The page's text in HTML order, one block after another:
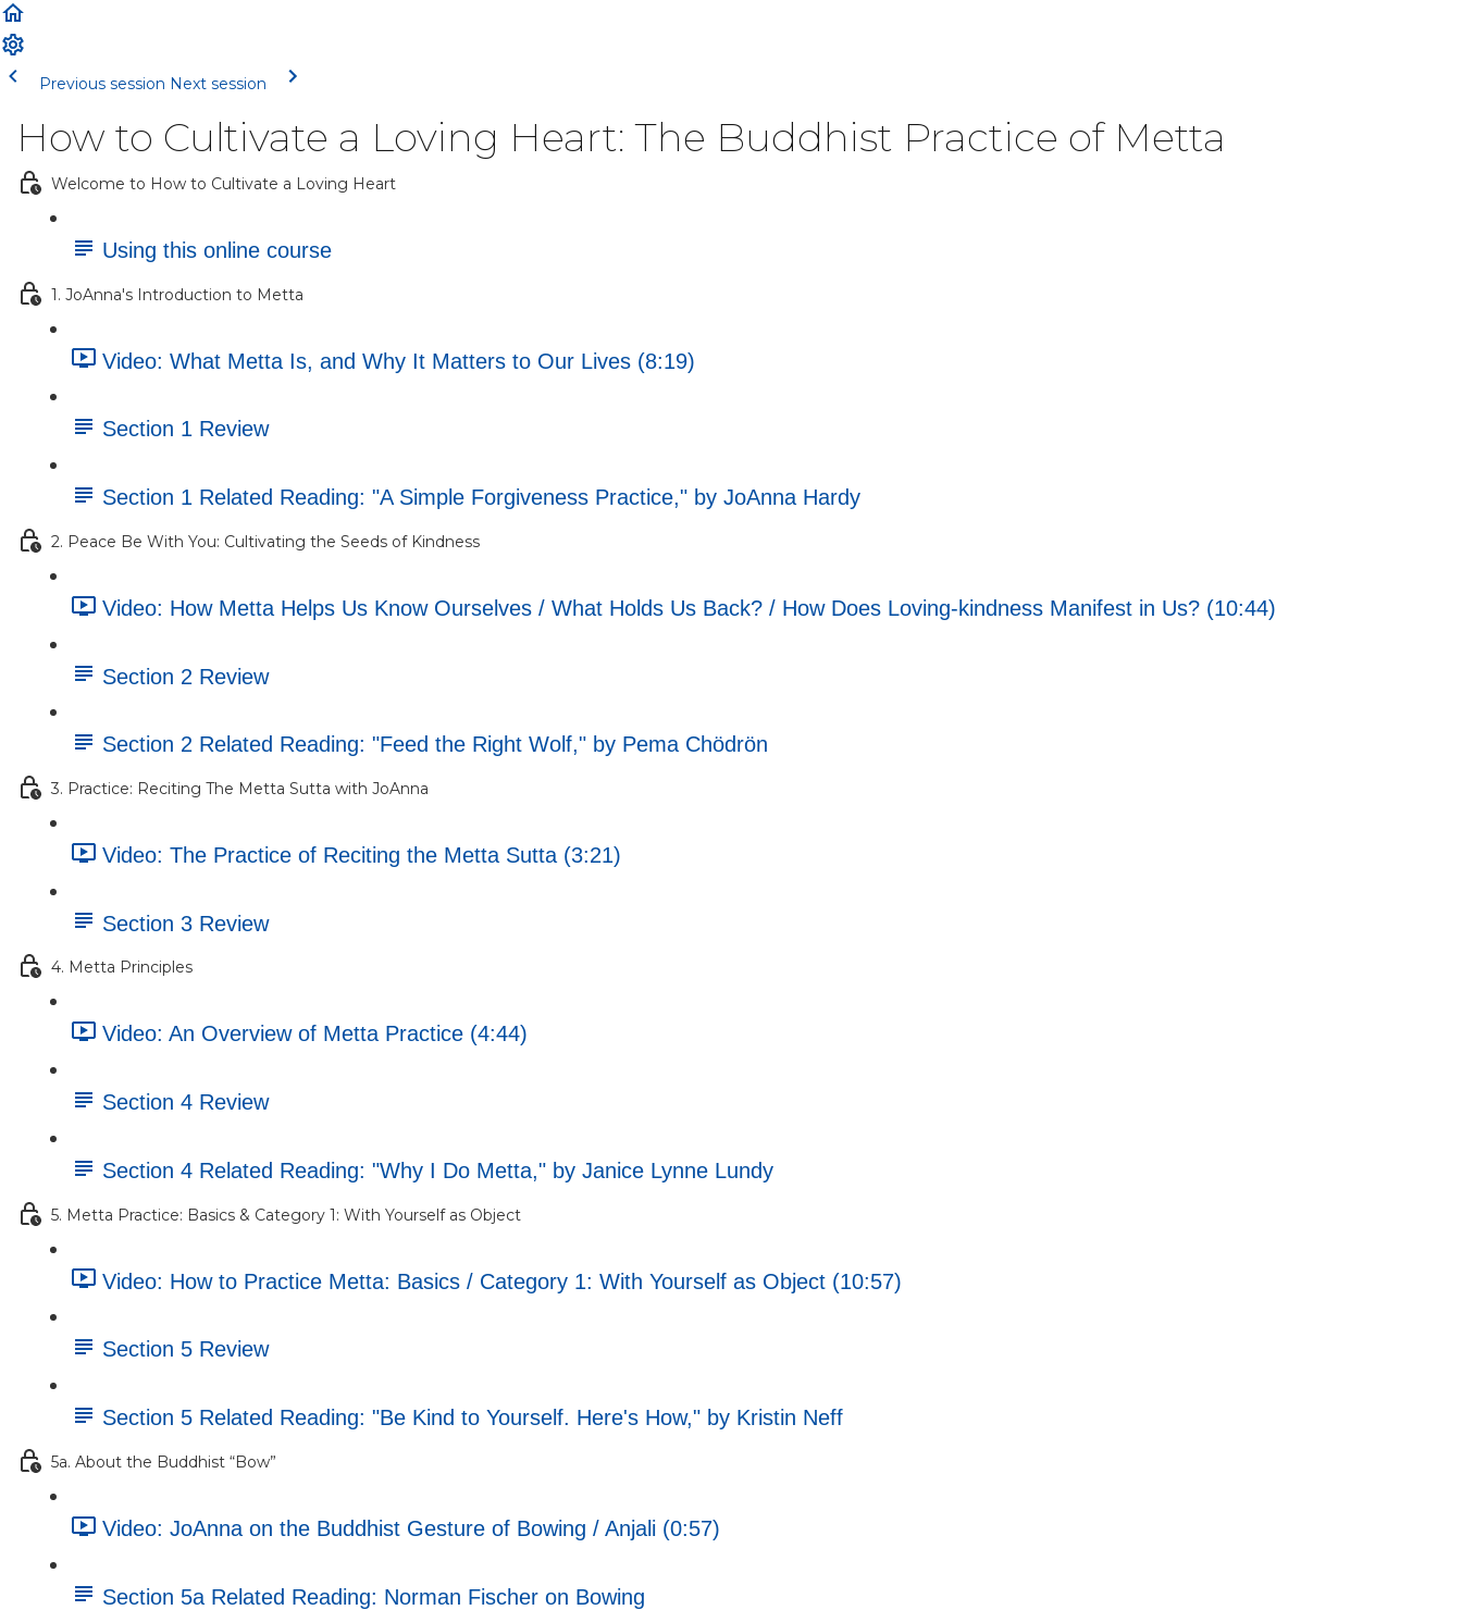
Previous session Next session
How to Cultivate a Loving Heart: The Buddhist Practice of Metta
Welcome to How to Cultivate a Loving Heart
Using this online course
1. JoAnna's Introduction to Metta
Video: What Metta Is, and Why It Matters to Our Lives (8:19)
Section 1 Review
Section 1 Related Reading: "A Simple Forgiveness Practice," by JoAnna Hardy
2. Peace Be With You: Cultivating the Seeds of Kindness
Video: How Metta Helps Us Know Ourselves / What Holds Us Back? / How Does Loving-kindness Manifest in Us? (10:44)
Section 2 Review
Section 2 Related Reading: "Feed the Right Wolf," by Pema Chödrön
3. Practice: Reciting The Metta Sutta with JoAnna
Video: The Practice of Reciting the Metta Sutta (3:21)
Section 3 Review
4. Metta Principles
Video: An Overview of Metta Practice (4:44)
Section 4 Review
Section 4 Related Reading: "Why I Do Metta," by Janice Lynne Lundy
5. Metta Practice: Basics & Category 1: With Yourself as Object
Video: How to Practice Metta: Basics / Category 1: With Yourself as Object (10:57)
Section 5 Review
Section 5 Related Reading: "Be Kind to Yourself. Here's How," by Kristin Neff
5a. About the Buddhist “Bow”
Video: JoAnna on the Buddhist Gesture of Bowing / Anjali (0:57)
Section 5a Related Reading: Norman Fischer on Bowing